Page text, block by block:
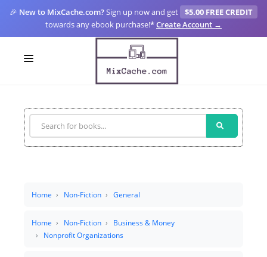
🎉 New to MixCache.com?Sign up now and get
$5.00 FREE CREDIT
towards any ebook purchase!*Create Account →
SIGN UP
FOR CREATORS
Home Non-Fiction General
Home Non-Fiction
Business & Money
Nonprofit Organizations